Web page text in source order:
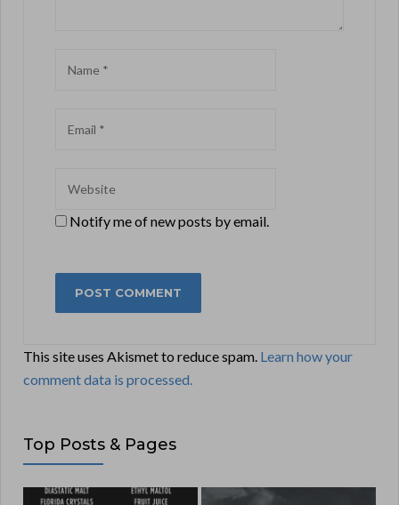
Notify me of new posts by email.
This site uses Akismet to reduce spam. Learn how your
comment data is processed.
Top Posts & Pages